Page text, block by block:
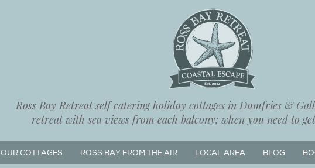
Ross Bay Retreat self catering holiday cottages in Dumfries &
retreat with sea views from each balcony; when you need to
OUR COTTAGES ROSS BAY FROM THE AIR LOCAL AREA BLOG